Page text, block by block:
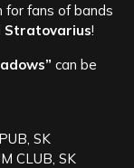
for fans of bands
Stratovarius!
can be
SK
CLUB, SK